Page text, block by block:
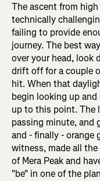
The ascent from
technically
failing to provide
journey. The best
over your head, look
drift off for a couple
hit. When that
begin looking up
up to this point. The
passing minute, and
and - finally -
witness, made all
of Mera Peak and
"be" in one of the